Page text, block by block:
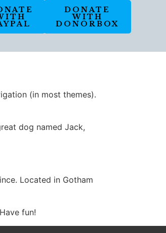
DONATE
WITH
DONORBOX
(in most themes).
dog named Jack,
Located in Gotham
fun!